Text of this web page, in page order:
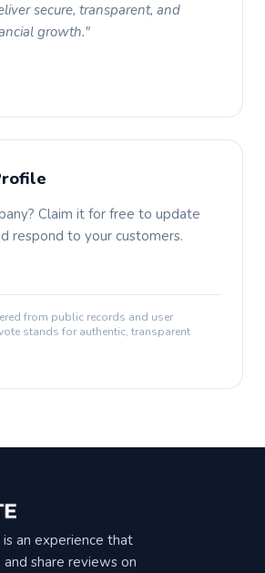
secure, transparent, and
growth."
Claim it for free to update
respond to your customers.
from public records and user
stands for authentic, transparent
an experience that
share reviews on